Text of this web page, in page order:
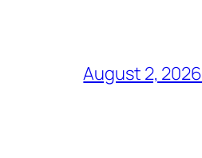
August 2, 2026